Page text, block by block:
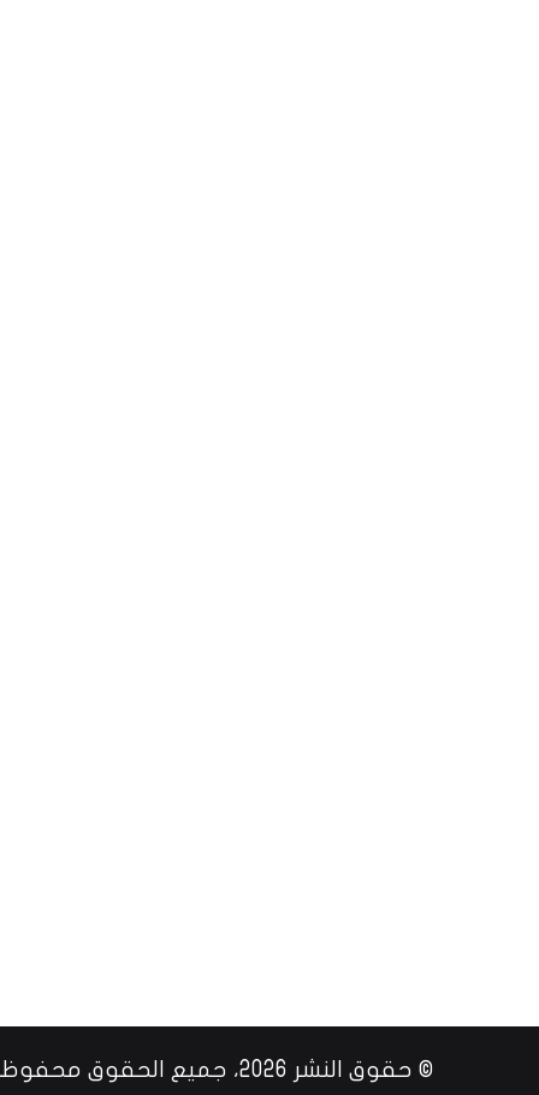
© حقوق النشر 2026، جميع الحقوق محفوظة |